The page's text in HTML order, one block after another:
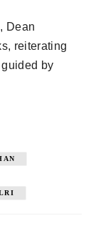
Dean
reiterating
guided by